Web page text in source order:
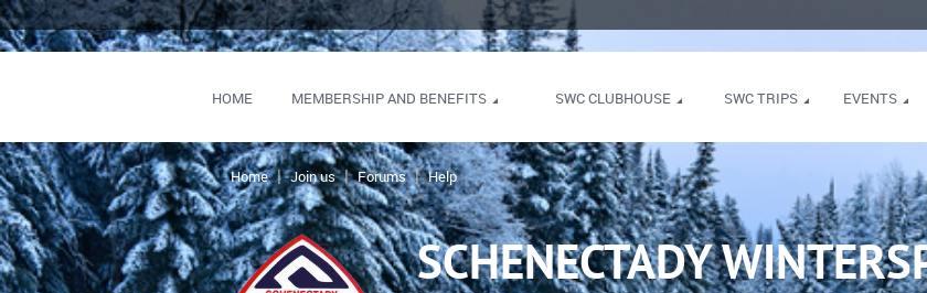
HOME MEMBERSHIP AND BENEFITS SWC CLUBHOUSE SWC TRIPS EVENTS
Home Join us Forums Help
SCHENECTADY